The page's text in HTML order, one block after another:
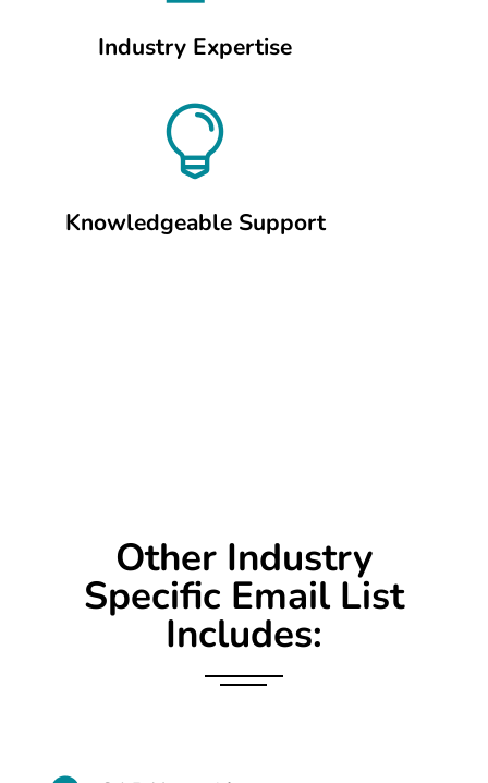
Industry Expertise

Knowledgeable Support
Other Industry
Specific Email List
Includes: